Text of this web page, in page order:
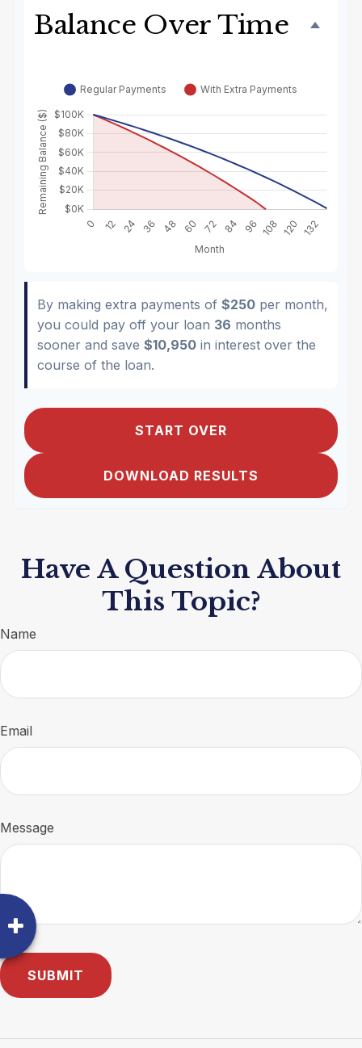
Balance Over Time
By making extra payments of $250 per month,
you could pay off your loan 36 months
sooner and save $10,950 in interest over the
course of the loan.
START OVER
DOWNLOAD RESULTS
Have A Question About
This Topic?
Name
Email
Message